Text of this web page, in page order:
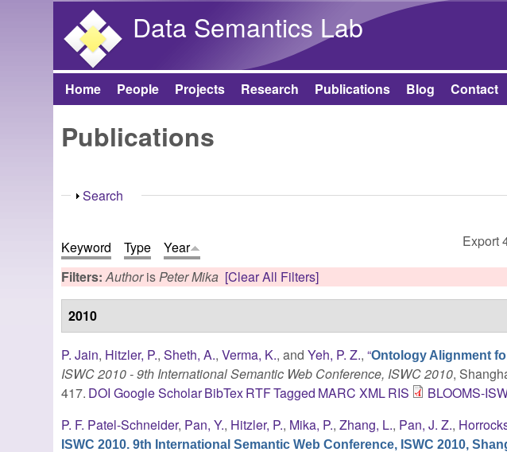
Data Semantics Lab
Main menu
Home People Projects Research Publications Blog Contact
Publications
Show
Search
Export
Keyword Type
Year
Filters:AuthorisPeter Mika [Clear All Filters]
2010
P. Jain, Hitzler, P.,Sheth, A.,Verma, K., andYeh, P. Z.,“Ontology Alignment
ISWC 2010 - 9th International Semantic Web Conference, ISWC 2010,
417. DOI Google ScholarBibTexRTFTagged MARC XMLRIS BLOOMS-
P. F. Patel-Schneider, Pan, Y., Hitzler, P., Mika, P.,Zhang, L., Pan, J. Z.,
ISWC 2010. 9th International Semantic Web Conference, ISWC 2010,